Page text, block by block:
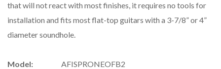
that will not react with most finishes, it requires no tools for
installation and fits most flat-top guitars with a 3-7/8” or 4”
diameter soundhole.
Model:
AFISPRONEOFB2